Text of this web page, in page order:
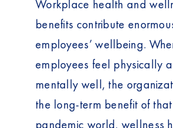
Workplace health and
benefits contribute
employees’ wellbeing.
employees feel physically
mentally well, the
the long-term benefit of
pandemic world, wellness